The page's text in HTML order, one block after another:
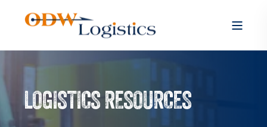
LOGISTICS RESOURCES